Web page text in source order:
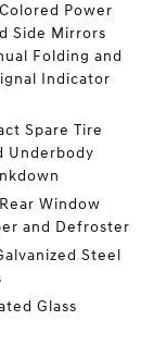
Power
Side Mirrors
Folding and
Indicator
Spare Tire
Underbody
Window
and Defroster
Steel
Glass